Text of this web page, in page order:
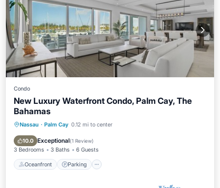
Condo
New Luxury Waterfront Condo, Palm Cay, The
Bahamas
Nassau · Palm Cay 0.12 mi to center
10.0 Exceptional(1 Review)
3 Bedrooms 3 Baths 6 Guests
Oceanfront Parking
Oceanfront Parking
Ocean View